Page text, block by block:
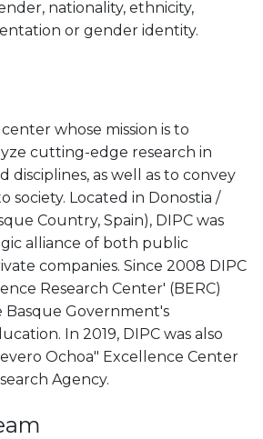
nationality, ethnicity,
or gender identity.
whose mission is to
cutting-edge research in
disciplines, as well as to convey
society. Located in Donostia /
Country, Spain), DIPC was
alliance of both public
companies. Since 2008 DIPC
Research Center' (BERC)
Government's
In 2019, DIPC was also
Ochoa" Excellence Center
Agency.